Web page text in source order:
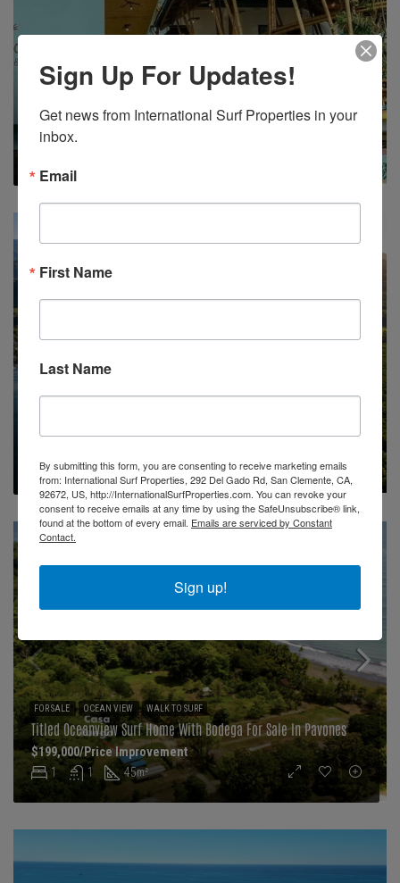
Eco Friendly Hotel In Quepos For Sale
$945,000
FOR SALE INCOME PRODUCING OCEAN VIEW
FOR SALE
Titled Oceanview Surf Home With Bodega For Sale In Pavones
1 1 45m²
$199,000/Price Improvement
FOR SALE OCEAN VIEW WALK TO SURF
Sign Up For Updates!
Get news from International Surf Properties in your
inbox.
Email
First Name
Last Name
By submitting this form, you are consenting to receive marketing emails
from: International Surf Properties, 292 Del Gado Rd, San Clemente, CA,
92672, US, http://InternationalSurfProperties.com. You can revoke your
consent to receive emails at any time by using the SafeUnsubscribe® link,
found at the bottom of every email. Emails are serviced by Constant
Contact.
Sign up!